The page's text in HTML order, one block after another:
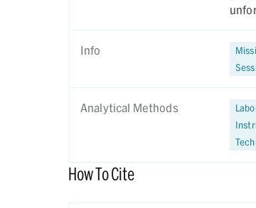
Info
Analytical Methods
How To Cite